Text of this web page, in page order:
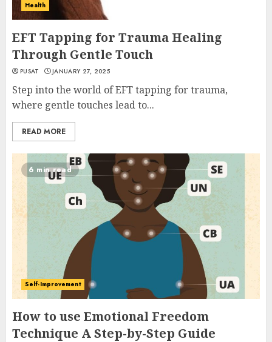
Health
EFT Tapping for Trauma Healing
Through Gentle Touch
PUSAT JANUARY 27, 2025
Step into the world of EFT tapping for trauma,
where gentle touches lead to...
READ MORE
6 min read
Self-Improvement
How to use Emotional Freedom
Technique A Step-by-Step Guide